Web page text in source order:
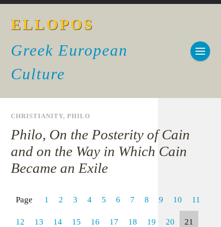
ELLOPOS
Greek European
Culture
CHRISTIANITY,PHILO
Philo, On the Posterity of Cain
and on the Way in Which Cain
Became an Exile
Page 1 2 3 4 5 6 7 8 9 10 11
12 13 14 15 16 17 18 19 20 21